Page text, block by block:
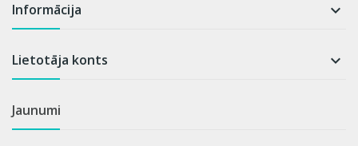
Informācija 
Lietotāja konts 
Jaunumi